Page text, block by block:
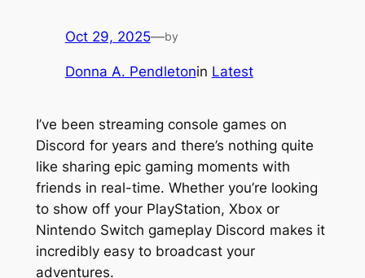
Oct 29, 2025—by
Donna A. Pendletonin Latest
I’ve been streaming console games on
Discord for years and there’s nothing quite
like sharing epic gaming moments with
friends in real-time. Whether you’re looking
to show off your PlayStation, Xbox or
Nintendo Switch gameplay Discord makes it
incredibly easy to broadcast your
adventures.